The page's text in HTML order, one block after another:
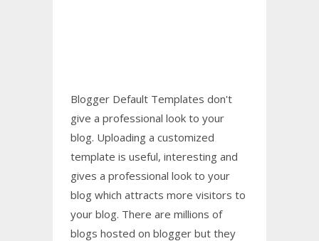
Blogger Default Templates don't
give a professional look to your
blog. Uploading a customized
template is useful, interesting and
gives a professional look to your
blog which attracts more visitors to
your blog. There are millions of
blogs hosted on blogger but they